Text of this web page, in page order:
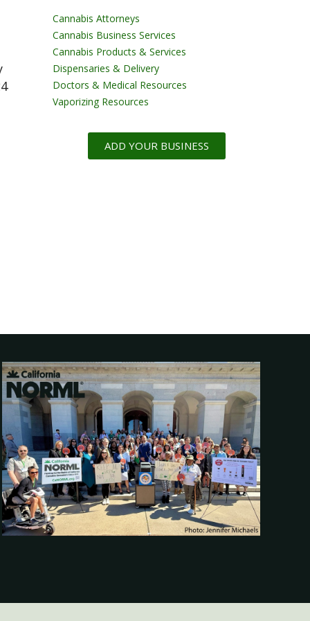
Cannabis Attorneys
Cannabis Business Services
Cannabis Products & Services
Dispensaries & Delivery
Doctors & Medical Resources
Vaporizing Resources
ADD YOUR BUSINESS